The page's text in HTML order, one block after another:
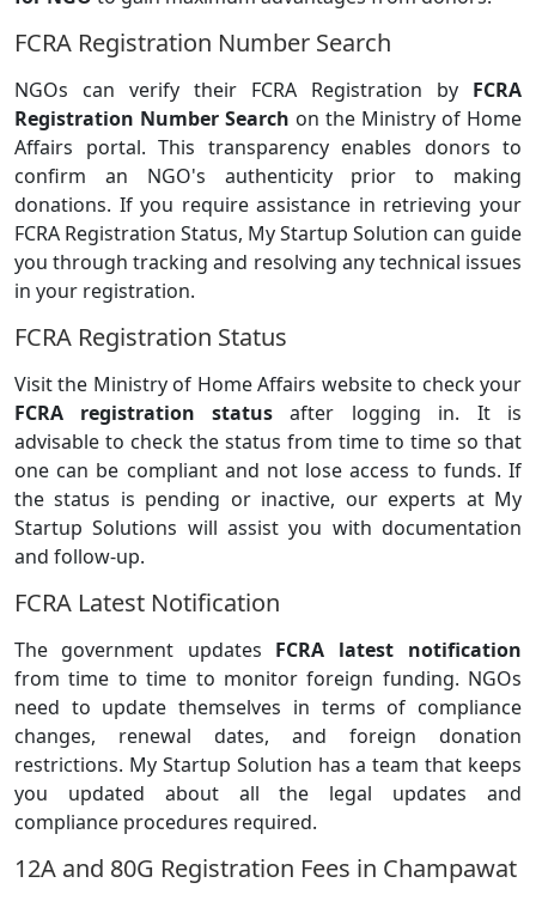
FCRA Registration Number Search
NGOs can verify their FCRA Registration by FCRA
Registration Number Search on the Ministry of Home
Affairs portal. This transparency enables donors to
confirm an NGO's authenticity prior to making
donations. If you require assistance in retrieving your
FCRA Registration Status, My Startup Solution can guide
you through tracking and resolving any technical issues
in your registration.
FCRA Registration Status
Visit the Ministry of Home Affairs website to check your
FCRA registration status after logging in. It is
advisable to check the status from time to time so that
one can be compliant and not lose access to funds. If
the status is pending or inactive, our experts at My
Startup Solutions will assist you with documentation
and follow-up.
FCRA Latest Notification
The government updates FCRA latest notification
from time to time to monitor foreign funding. NGOs
need to update themselves in terms of compliance
changes, renewal dates, and foreign donation
restrictions. My Startup Solution has a team that keeps
you updated about all the legal updates and
compliance procedures required.
12A and 80G Registration Fees in Champawat